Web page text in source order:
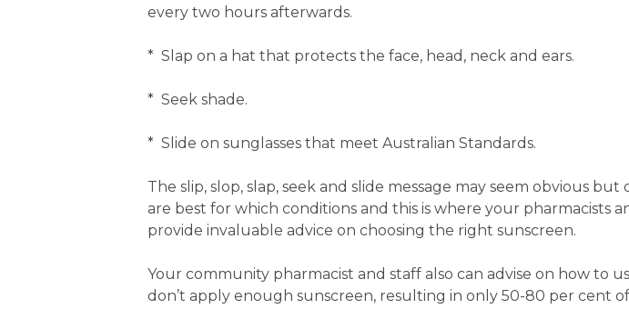
every two hours afterwards.
* Slap on a hat that protects the face, head, neck and ears.
* Seek shade.
* Slide on sunglasses that meet Australian Standards.
The slip, slop, slap, seek and slide message may seem obvious
are best for which conditions and this is where your pharmacists
provide invaluable advice on choosing the right sunscreen.
Your community pharmacist and staff also can advise on how to
don’t apply enough sunscreen, resulting in only 50-80 per cent